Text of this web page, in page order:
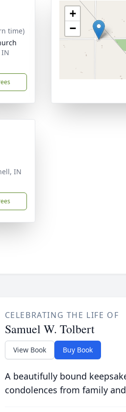
time)
+
−
IN
CELEBRATING THE LIFE OF
Samuel W. Tolbert
View Book Buy Book
A beautifully bound
condolences from family